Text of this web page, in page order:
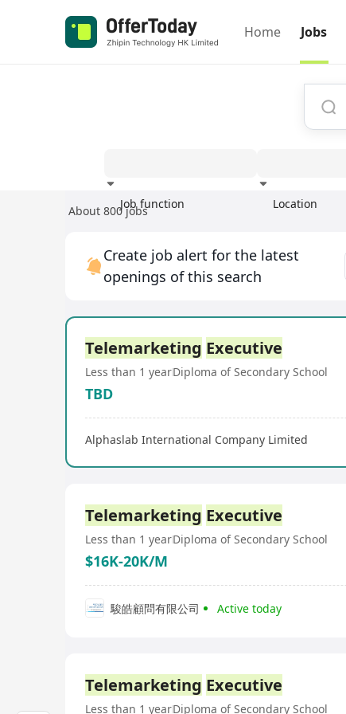
Home Jobs
Job function Location
About 800 jobs
Create job alert for the latest
openings of this search
Telemarketing Executive
Less than 1 yearDiploma of Secondary School
TBD
Alphaslab International Company Limited
Telemarketing Executive
Less than 1 yearDiploma of Secondary School
$16K-20K/M
駿皓顧問有限公司 Active today
Telemarketing Executive
Less than 1 yearDiploma of Secondary School